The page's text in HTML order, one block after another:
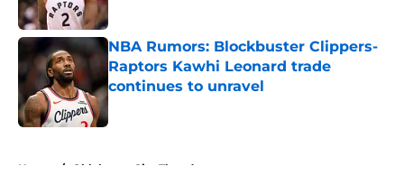
NBA Rumors: Blockbuster Clippers-
Raptors Kawhi Leonard trade
continues to unravel
Published by on Invalid Date
Home / Oklahoma City Thunder